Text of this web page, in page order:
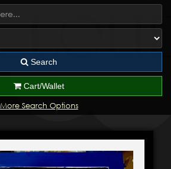
Search
Cart/Wallet
More Search Options